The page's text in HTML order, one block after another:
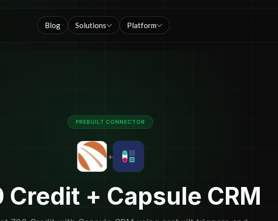
Blog Solutions Platform
PREBUILT CONNECTOR
+
Credit + Capsule CRM